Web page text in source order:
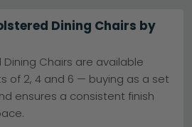
– Stylish curved backs with
— popular choice across the
Chairs
Annaghmore and Julian
blue dining chairs you can rely
dining room upgrade.
Dining Chairs by
Dining Chairs are available
of 2, 4 and 6 — buying as a set
ensures a consistent finish